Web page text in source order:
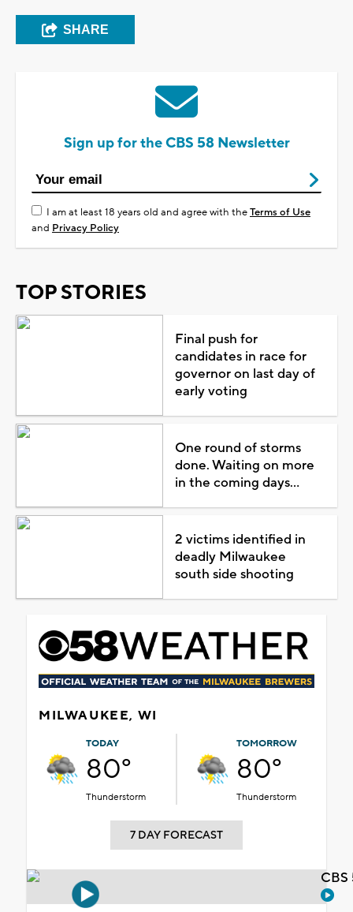
SHARE
Sign up for the CBS 58 Newsletter
I am at least 18 years old and agree with theTerms of Use
and Privacy Policy
TOP STORIES
Final push for
candidates in race for
governor on last day of
early voting
One round of storms
done. Waiting on more
in the coming days...
2 victims identified in
deadly Milwaukee
south side shooting
MILWAUKEE, WI
TODAY
80°
Thunderstorm
TOMORROW
80°
Thunderstorm
7 DAY FORECAST